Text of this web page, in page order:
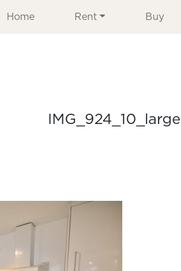
Home Rent Buy